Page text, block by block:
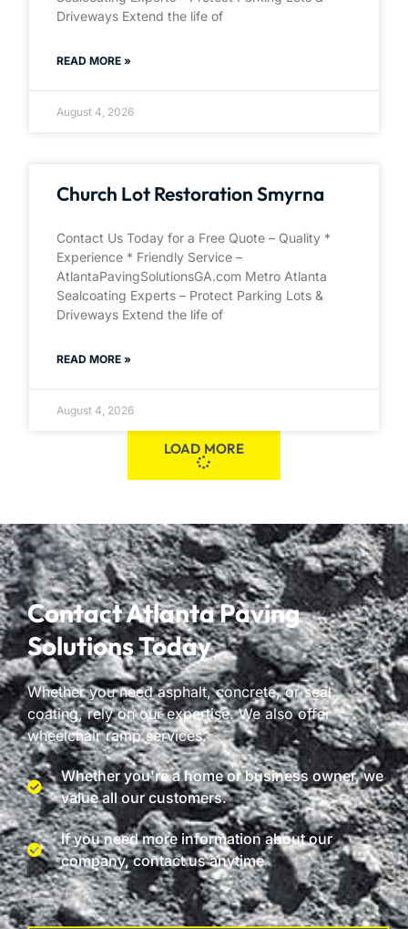
Driveways Extend the life of
READ MORE »
August 4, 2026
Church Lot Restoration Smyrna
Contact Us Today for a Free Quote – Quality *
Experience * Friendly Service –
AtlantaPavingSolutionsGA.com Metro Atlanta
Sealcoating Experts – Protect Parking Lots &
Driveways Extend the life of
READ MORE »
August 4, 2026
LOAD MORE
Contact Atlanta Paving
Solutions Today
Whether you need asphalt, concrete, or seal
coating, rely on our expertise. We also offer
wheelchair ramp services.
Whether you're a home or business owner, we
value all our customers.
If you need more information about our
company, contact us anytime